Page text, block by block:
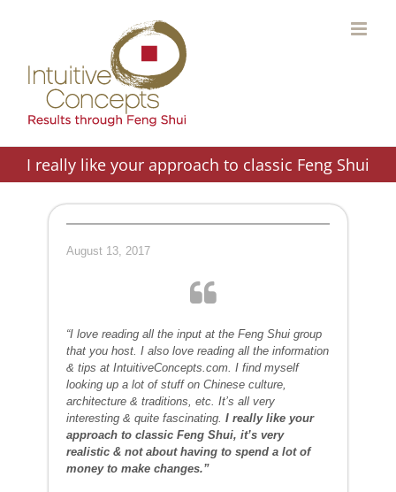
content
I really like your approach to classic Feng Shui
August 13, 2017
“I love reading all the input at the Feng Shui group
that you host. I also love reading all the information
& tips at IntuitiveConcepts.com. I find myself
looking up a lot of stuff on Chinese culture,
architecture & traditions, etc. It’s all very
interesting & quite fascinating. I really like your
approach to classic Feng Shui, it’s very
realistic & not about having to spend a lot of
money to make changes.”